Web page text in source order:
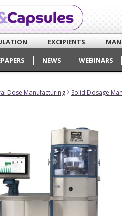
EXCIPIENTS
NEWS WEBINARS
Dose Manufacturing Solid Dosage